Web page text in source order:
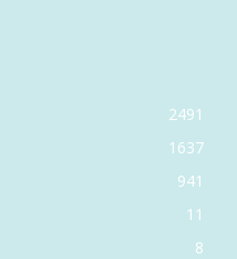
2491
1637
941
11
8